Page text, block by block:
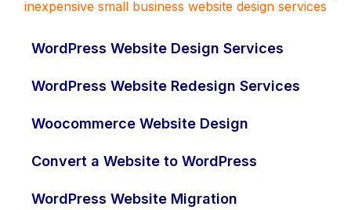
inexpensive small business website design services
WordPress Website Design Services
WordPress Website Redesign Services
Woocommerce Website Design
Convert a Website to WordPress
WordPress Website Migration